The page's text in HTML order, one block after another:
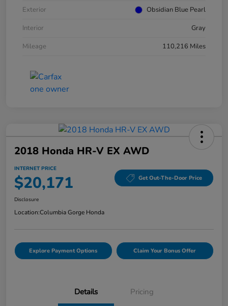
Exterior
Obsidian Blue Pearl
Interior
Gray
Mileage
110,216 Miles
2018 Honda HR-V EX AWD
INTERNET PRICE
$20,171 Get Out-The-Door Price
Disclosure
Location:Columbia Gorge Honda
Explore Payment Options Claim Your Bonus Offer
Details Pricing